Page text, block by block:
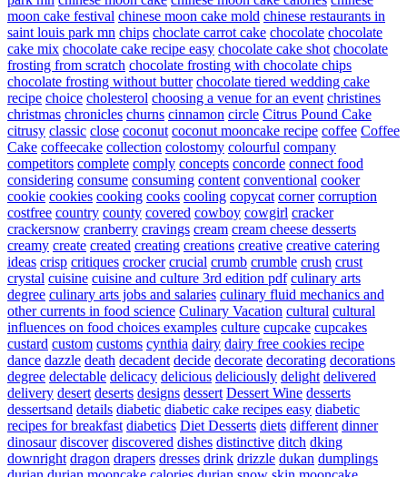
moon cake festival chinese moon cake mold chinese restaurants in
saint louis park mn chips choclate carrot cake chocolate chocolate
cake mix chocolate cake recipe easy chocolate cake shot chocolate
frosting from scratch chocolate frosting with chocolate chips
chocolate frosting without butter chocolate tiered wedding cake
recipe choice cholesterol choosing a venue for an event christines
christmas chronicles churns cinnamon circle Citrus Pound Cake
citrusy classic close coconut coconut mooncake recipe coffee Coffee
Cake coffeecake collection colostomy colourful company
competitors complete comply concepts concorde connect food
considering consume consuming content conventional cooker
cookie cookies cooking cooks cooling copycat corner corruption
costfree country county covered cowboy cowgirl cracker
crackersnow cranberry cravings cream cream cheese desserts
creamy create created creating creations creative creative catering
ideas crisp critiques crocker crucial crumb crumble crush crust
crystal cuisine cuisine and culture 3rd edition pdf culinary arts
degree culinary arts jobs and salaries culinary fluid mechanics and
other currents in food science Culinary Vacation cultural cultural
influences on food choices examples culture cupcake cupcakes
custard custom customs cynthia dairy dairy free cookies recipe
dance dazzle death decadent decide decorate decorating decorations
degree delectable delicacy delicious deliciously delight delivered
delivery desert deserts designs dessert Dessert Wine desserts
dessertsand details diabetic diabetic cake recipes easy diabetic
recipes for breakfast diabetics Diet Desserts diets different dinner
dinosaur discover discovered dishes distinctive ditch dking
downright dragon drapers dresses drink drizzle dukan dumplings